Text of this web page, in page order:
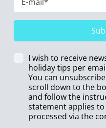
I wish to receive
holiday tips per
You can
scroll down to the
and follow the
statement applies
processed via the